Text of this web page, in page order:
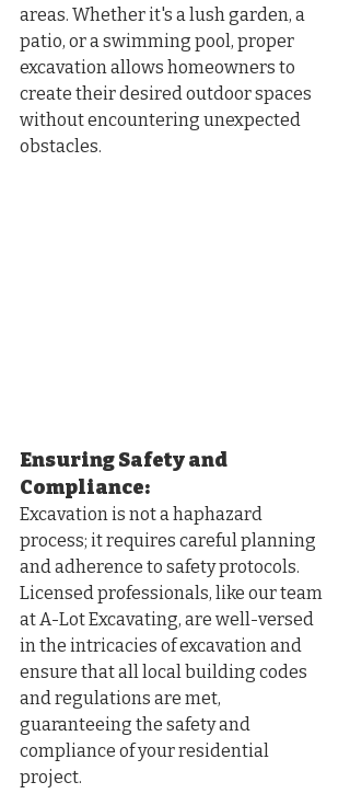
areas. Whether it's a lush garden, a
patio, or a swimming pool, proper
excavation allows homeowners to
create their desired outdoor spaces
without encountering unexpected
obstacles.
Ensuring Safety and
Compliance:
Excavation is not a haphazard
process; it requires careful planning
and adherence to safety protocols.
Licensed professionals, like our team
at A-Lot Excavating, are well-versed
in the intricacies of excavation and
ensure that all local building codes
and regulations are met,
guaranteeing the safety and
compliance of your residential
project.